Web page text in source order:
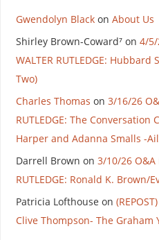
Gwendolyn Blackon About Us
Shirley Brown-Coward⁷on 4/5/
WALTER RUTLEDGE:
Two)
Charles Thomas on 3/16/26
RUTLEDGE: The
Harper and Adanna Smalls -
Darrell Brown on 3/10/26 O&A
RUTLEDGE: Ronald K. Brown/
Patricia Lofthouse on
Clive Thompson- The Graham